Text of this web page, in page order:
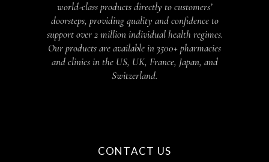
world-class products directly to customers’
doorsteps, providing quality and confidence to
support over 2 million individual health regimes.
Our products are available in 3500+ pharmacies
and clinics in the US, UK, France, Japan, and
Switzerland.
CONTACT US